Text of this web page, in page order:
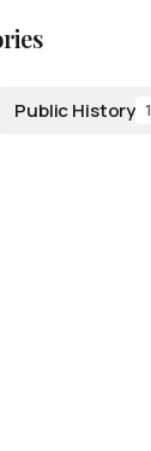
Public History